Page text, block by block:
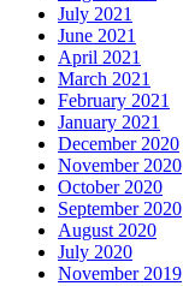
July 2021
June 2021
April 2021
March 2021
February 2021
January 2021
December 2020
November 2020
October 2020
September 2020
August 2020
July 2020
November 2019